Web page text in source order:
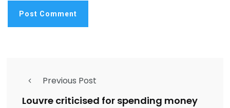
Previous Post
Louvre criticised for spending money